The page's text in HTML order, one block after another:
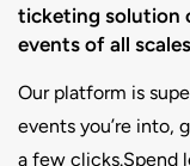
ticketing solution
events of all
Our platform is
events you’re into,
a few clicks.Spend